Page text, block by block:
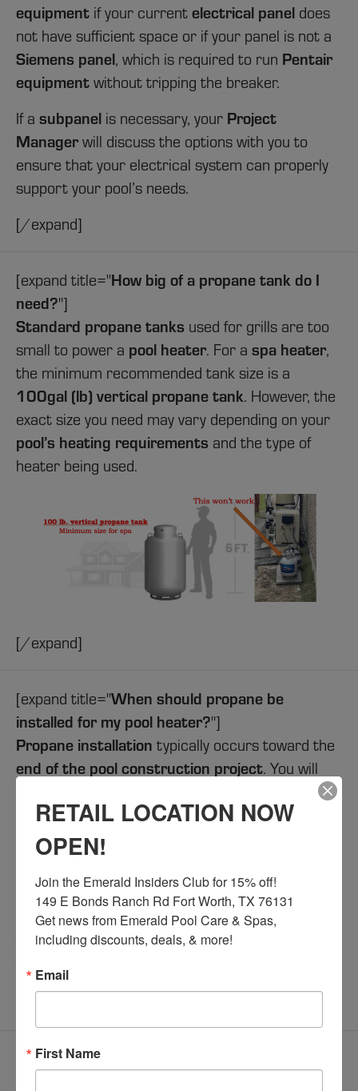
equipment if your current electrical panel does
not have sufficient space or if your panel is not a
Siemens panel, which is required to run Pentair
equipment without tripping the breaker.
If a subpanel is necessary, your Project
Manager will discuss the options with you to
ensure that your electrical system can properly
support your pool’s needs.
[/expand]
[expand title="How big of a propane tank do I
need?"]
Standard propane tanks used for grills are too
small to power a pool heater. For a spa heater,
the minimum recommended tank size is a
100gal (lb) vertical propane tank. However, the
exact size you need may vary depending on your
pool’s heating requirements and the type of
heater being used.
[/expand]
[expand title="When should propane be
installed for my pool heater?"]
Propane installation typically occurs toward the
end of the pool construction project. You will
handle the installation of thepropane tank
lines, andconnections
Railroad Commission regulations
Emerald Custom Pools, we ensure that your
pool equipmentis fully ready for connection by
the time the propane system is installed, helping
to streamline the process and avoid delays.
[expand title="
RETAIL LOCATION NOW
OPEN!
Join the Emerald Insiders Club for 15% off!
149 E Bonds Ranch Rd Fort Worth, TX 76131
Get news from Emerald Pool Care & Spas,
including discounts, deals, & more!
Email
First Name